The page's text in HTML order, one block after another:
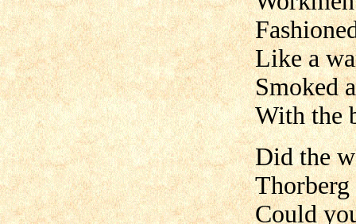
Like a
Smoked
With the
Did the
Thorberg
Could